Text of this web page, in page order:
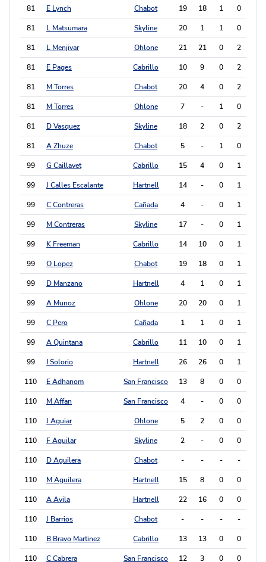
81 E Lynch Chabot 19 18 1 0
81 L Matsumara Skyline 20 1 1 0
81 L Menjivar Ohlone 21 21 0 2
81 E Pages Cabrillo 10 9 0 2
81 M Torres Chabot 20 4 0 2
81 M Torres Ohlone 7 - 1 0
81 D Vasquez Skyline 18 2 0 2
81 A Zhuze Chabot 5 - 1 0
99 G Caillavet Cabrillo 15 4 0 1
99 J Calles Escalante Hartnell 14 - 0 1
99 C Contreras Cañada 4 - 0 1
99 M Contreras Skyline 17 - 0 1
99 K Freeman Cabrillo 14 10 0 1
99 O Lopez Chabot 19 18 0 1
99 D Manzano Hartnell 4 1 0 1
99 A Munoz Ohlone 20 20 0 1
99 C Pero Cañada 1 1 0 1
99 A Quintana Cabrillo 11 10 0 1
99 I Solorio Hartnell 26 26 0 1
110 E Adhanom San Francisco 13 8 0 0
110 M Affan San Francisco 4 - 0 0
110 J Aguiar Ohlone 5 2 0 0
110 F Aguilar Skyline 2 - 0 0
110 D Aguilera Chabot - - - -
110 M Aguilera Hartnell 15 8 0 0
110 A Avila Hartnell 22 16 0 0
110 J Barrios Chabot - - - -
110 B Bravo Martinez Cabrillo 13 13 0 0
110 C Cabrera San Francisco 12 3 0 0